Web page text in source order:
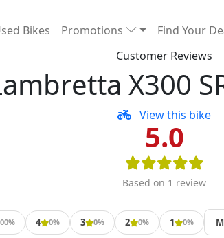
Bikes Promotions Find Your
Customer Reviews
X300
View this bike
5.0
Based on 1 review
4 0% 3 0% 2 0% 1 0%